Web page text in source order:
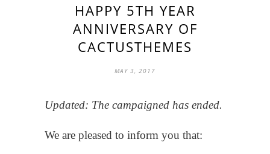
HAPPY 5TH YEAR
ANNIVERSARY OF
CACTUSTHEMES
MAY 3, 2017
Updated: The campaigned has ended.
We are pleased to inform you that: